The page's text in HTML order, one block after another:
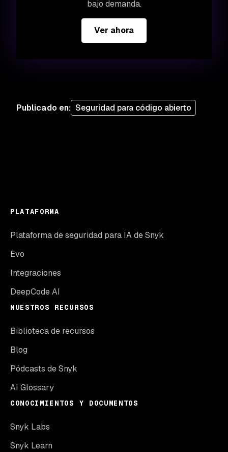
bajo demanda.
Ver ahora
Publicado en: Seguridad para código abierto
PLATAFORMA
Plataforma de seguridad para IA de Snyk
Evo
Integraciones
DeepCode AI
NUESTROS RECURSOS
Biblioteca de recursos
Blog
Pódcasts de Snyk
AI Glossary
CONOCIMIENTOS Y DOCUMENTOS
Snyk Labs
Snyk Learn